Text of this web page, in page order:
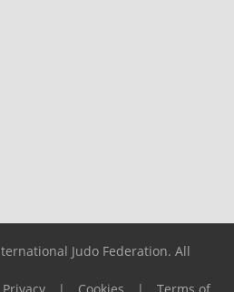
Judo Federation. All